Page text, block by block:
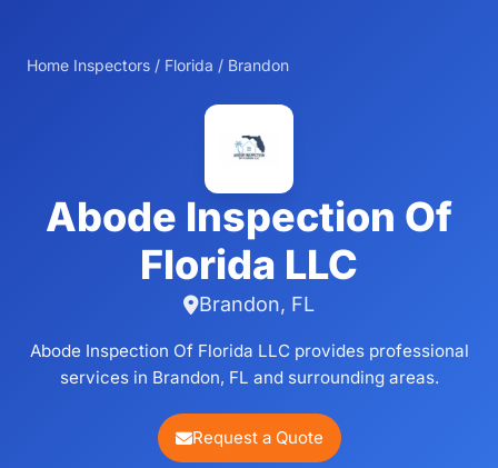
Home Inspectors / Florida / Brandon
Abode Inspection Of
Florida LLC
Brandon, FL
Abode Inspection Of Florida LLC provides professional
services in Brandon, FL and surrounding areas.
Request a Quote